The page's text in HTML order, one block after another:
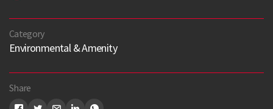
Category
Environmental & Amenity
Share